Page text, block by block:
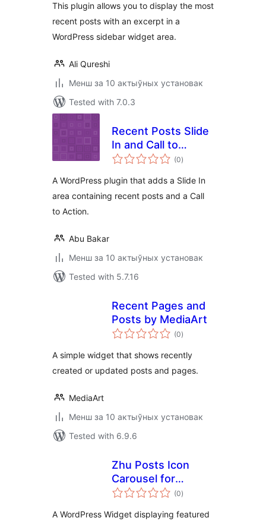
This plugin allows you to display the most
recent posts with an excerpt in a
WordPress sidebar widget area.
Ali Qureshi
Менш за 10 актыўных установак
Tested with 7.0.3
Recent Posts Slide
In and Call to
Action
(0total
ratings
)
A WordPress plugin that adds a Slide In
area containing recent posts and a Call
to Action.
Abu Bakar
Менш за 10 актыўных установак
Tested with 5.7.16
Recent Pages and
Posts by MediaArt
(0total
ratings
)
A simple widget that shows recently
created or updated posts and pages.
MediaArt
Менш за 10 актыўных установак
Tested with 6.9.6
Zhu Posts Icon
Carousel for
WordPress
(0total
ratings
)
A WordPress Widget displaying featured